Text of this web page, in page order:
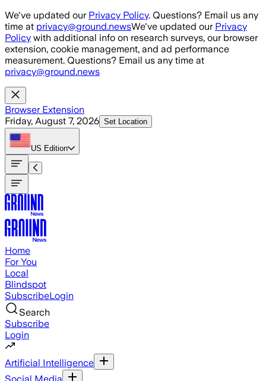
Skip to main content
We've updated our Privacy Policy. Questions? Email us any
time at privacy@ground.newsWe've updated our Privacy
Policy with additional info on research surveys, our browser
extension, cookie management, and ad performance
measurement. Questions? Email us any time at
privacy@ground.news
Browser Extension
Friday, August 7, 2026 Set Location
US Edition
Home
For You
Local
Blindspot
SubscribeLogin
Search
Subscribe
Login
Artificial Intelligence